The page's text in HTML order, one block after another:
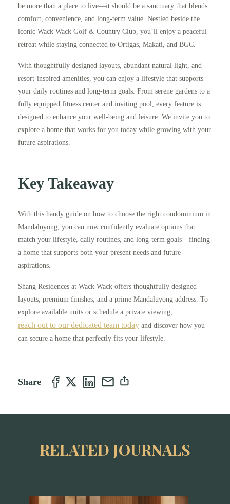
be more than a place to live—it should be a sanctuary that blends
comfort, convenience, and long-term value. Nestled beside the
iconic Wack Wack Golf & Country Club, you’ll enjoy a peaceful
retreat while staying connected to Ortigas, Makati, and BGC.
With thoughtfully designed layouts, abundant natural light, and
resort-inspired amenities, you can enjoy a lifestyle that supports
your daily routines and long-term goals. From serene gardens to a
fully equipped fitness center and inviting pool, every feature is
designed to enhance your well-being and leisure. We invite you to
explore a home that works for you today while growing with your
future aspirations.
Key Takeaway
With this handy guide on how to choose the right condominium in
Mandaluyong, you can now confidently evaluate options that
match your lifestyle, daily routines, and long-term goals—finding
a home that supports both your present needs and future
aspirations.
Shang Residences at Wack Wack offers thoughtfully designed
layouts, premium finishes, and a prime Mandaluyong address. To
explore available units or schedule a private viewing,
reach out to our dedicated team today and discover how you
can secure a home that perfectly fits your lifestyle.
Share
RELATED JOURNALS